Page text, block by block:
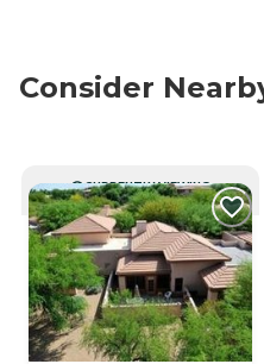
Consider
CURRENTLY VIEWING